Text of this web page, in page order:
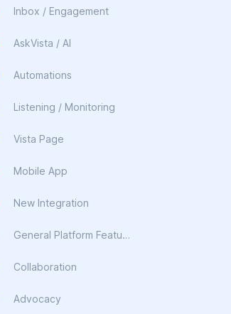
Inbox / Engagement
AskVista / AI
Automations
Listening / Monitoring
Vista Page
Mobile App
New Integration
General Platform Feature
Collaboration
Advocacy